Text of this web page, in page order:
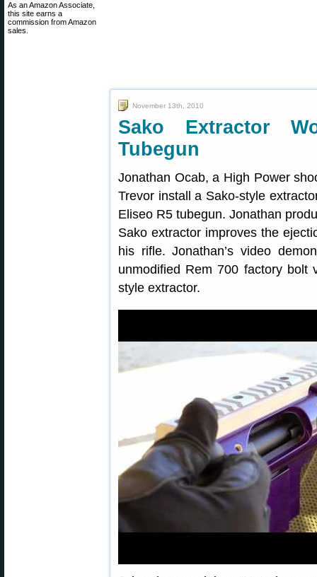
As an Amazon Associate,
this site earns a
commission from Amazon
sales.
November 13th, 2010
Sako Extractor
Tubegun
Jonathan Ocab, a High Power
Trevor install a Sako-style
Eliseo R5 tubegun. Jonathan
Sako extractor improves the
his rifle. Jonathan’s video
unmodified Rem 700 factory
style extractor.